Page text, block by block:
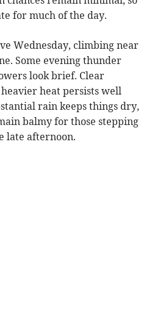
for much of the day.
Wednesday, climbing near
Some evening thunder
look brief. Clear
heat persists well
rain keeps things dry,
balmy for those stepping
late afternoon.